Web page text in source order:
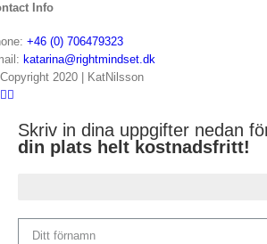
Info
+46 (0) 706479323
katarina@rightmindset.dk
Copyright 2020 | KatNilsson
Skriv in dina uppgifter nedan
din plats helt kostnadsfritt!